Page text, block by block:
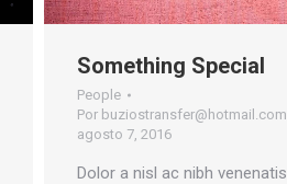
Something Special
People
Por buziostransfer@hotmail.com
agosto 7, 2016
Dolor a nisl ac nibh venenatis